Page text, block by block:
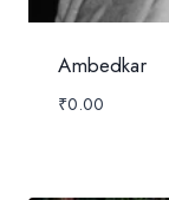
Ambedkar
₹0.00